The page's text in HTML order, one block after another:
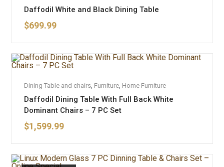
Daffodil White and Black Dining Table
$699.99
Dining Table and chairs Furniture Home Furniture
Daffodil Dining Table With Full Back White
Dominant Chairs – 7 PC Set
$1,599.99